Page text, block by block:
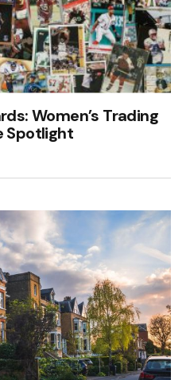
Women’s Trading
Spotlight